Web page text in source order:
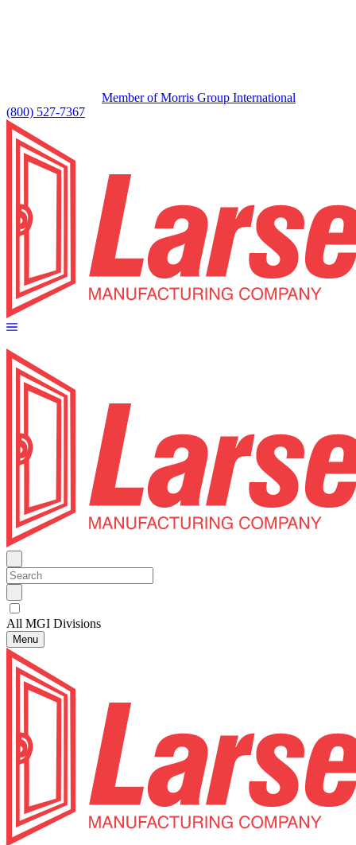
Member of Morris Group International
(800) 527-7367
All MGI Divisions
Menu